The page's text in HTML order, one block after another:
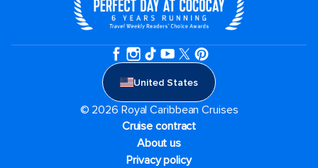
United States
© 2026 Royal Caribbean Cruises
Cruise contract
About us
Privacy policy